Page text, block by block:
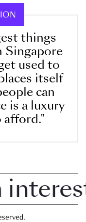
things
Singapore
used to
itself
can
is a luxury
afford."